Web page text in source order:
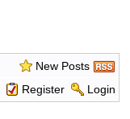
New Posts
Register Login